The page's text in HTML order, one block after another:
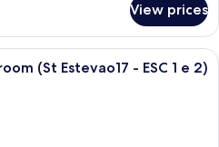
View prices
A compact living space with a
(St Estevao17 - ESC 1 e 2)